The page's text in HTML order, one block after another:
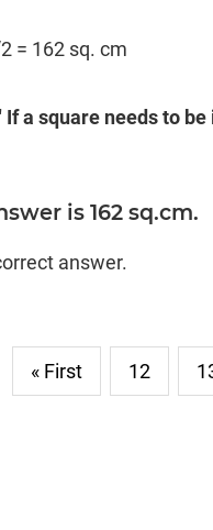
= 162 sq. cm
If a square needs to
is 162 sq.cm.
answer.
« First 12